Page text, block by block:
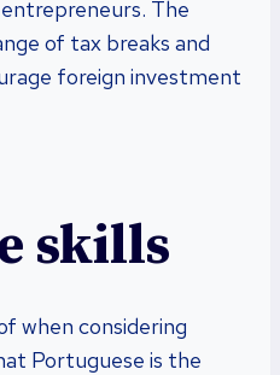
The
of tax breaks and
foreign investment
skills
when considering
Portuguese is the